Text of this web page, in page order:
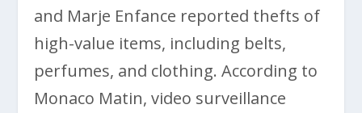
and Marje Enfance reported thefts of
high-value items, including belts,
perfumes, and clothing. According to
Monaco Matin, video surveillance